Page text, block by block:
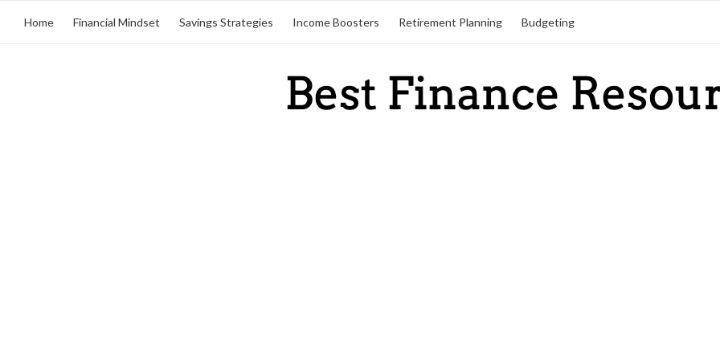
Home Financial Mindset Savings Strategies Income Boosters Retirement Planning Budgeting